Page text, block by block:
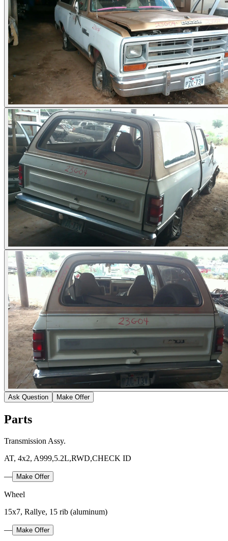
Ask Question Make Offer
Parts
Transmission Assy.
AT, 4x2, A999,5.2L,RWD,CHECK ID
— Make Offer
Wheel
15x7, Rallye, 15 rib (aluminum)
— Make Offer